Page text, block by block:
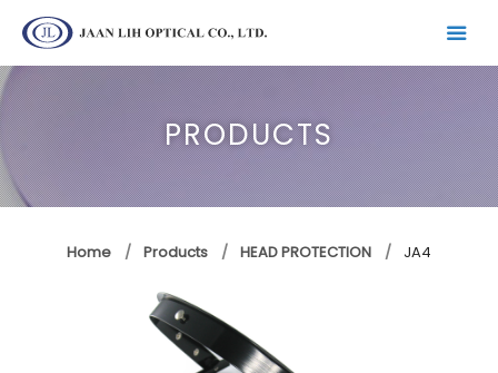
PRODUCTS
Home Products HEAD PROTECTION JA4